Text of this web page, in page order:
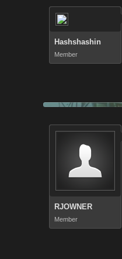
Hashshashin
Member
RJOWNER
Member